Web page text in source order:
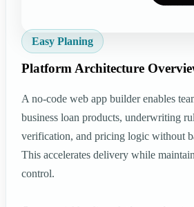
Easy Planing
Platform Architecture
A no-code web app builder enables
business loan products, underwriting
verification, and pricing logic without
This accelerates delivery while
control.